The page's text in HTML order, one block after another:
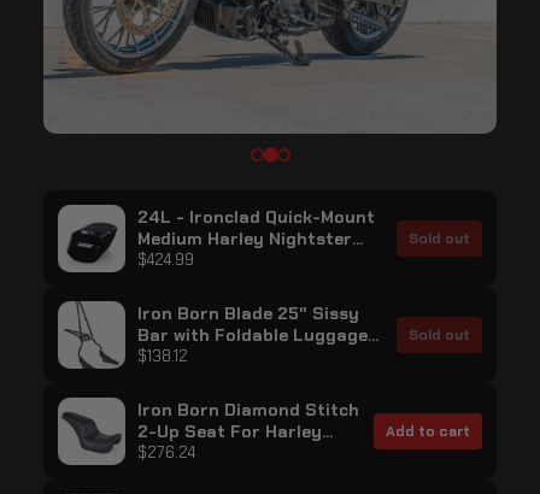
24L - Ironclad Quick-Mount
Medium Harley Nightster
RH975/S Painted Hard
$424.99
Sold out
Iron Born Blade 25" Sissy
Bar with Foldable Luggage
Rack for Harley Sportster
Black
$138.12
Sold out
Iron Born Diamond Stitch
2-Up Seat For Harley
Sportster Nightster
$276.24
Add to cart